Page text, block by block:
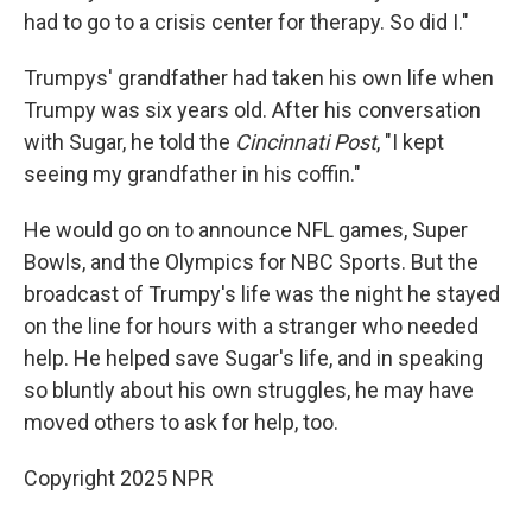
had to go to a crisis center for therapy. So did I."
Trumpys' grandfather had taken his own life when
Trumpy was six years old. After his conversation
with Sugar, he told the Cincinnati Post, "I kept
seeing my grandfather in his coffin."
He would go on to announce NFL games, Super
Bowls, and the Olympics for NBC Sports. But the
broadcast of Trumpy's life was the night he stayed
on the line for hours with a stranger who needed
help. He helped save Sugar's life, and in speaking
so bluntly about his own struggles, he may have
moved others to ask for help, too.
Copyright 2025 NPR